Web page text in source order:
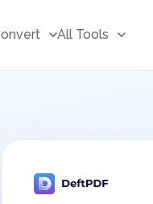
All Tools